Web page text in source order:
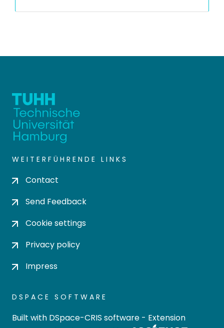
WEITERFÜHRENDE LINKS
Contact
Send Feedback
Cookie settings
Privacy policy
Impress
DSPACE SOFTWARE
Built with DSpace-CRIS software - Extension